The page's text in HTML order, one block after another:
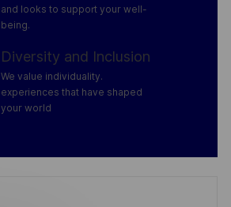
and looks to support your well-
being.
Diversity and Inclusion
We value individuality.
experiences that have shaped
your world